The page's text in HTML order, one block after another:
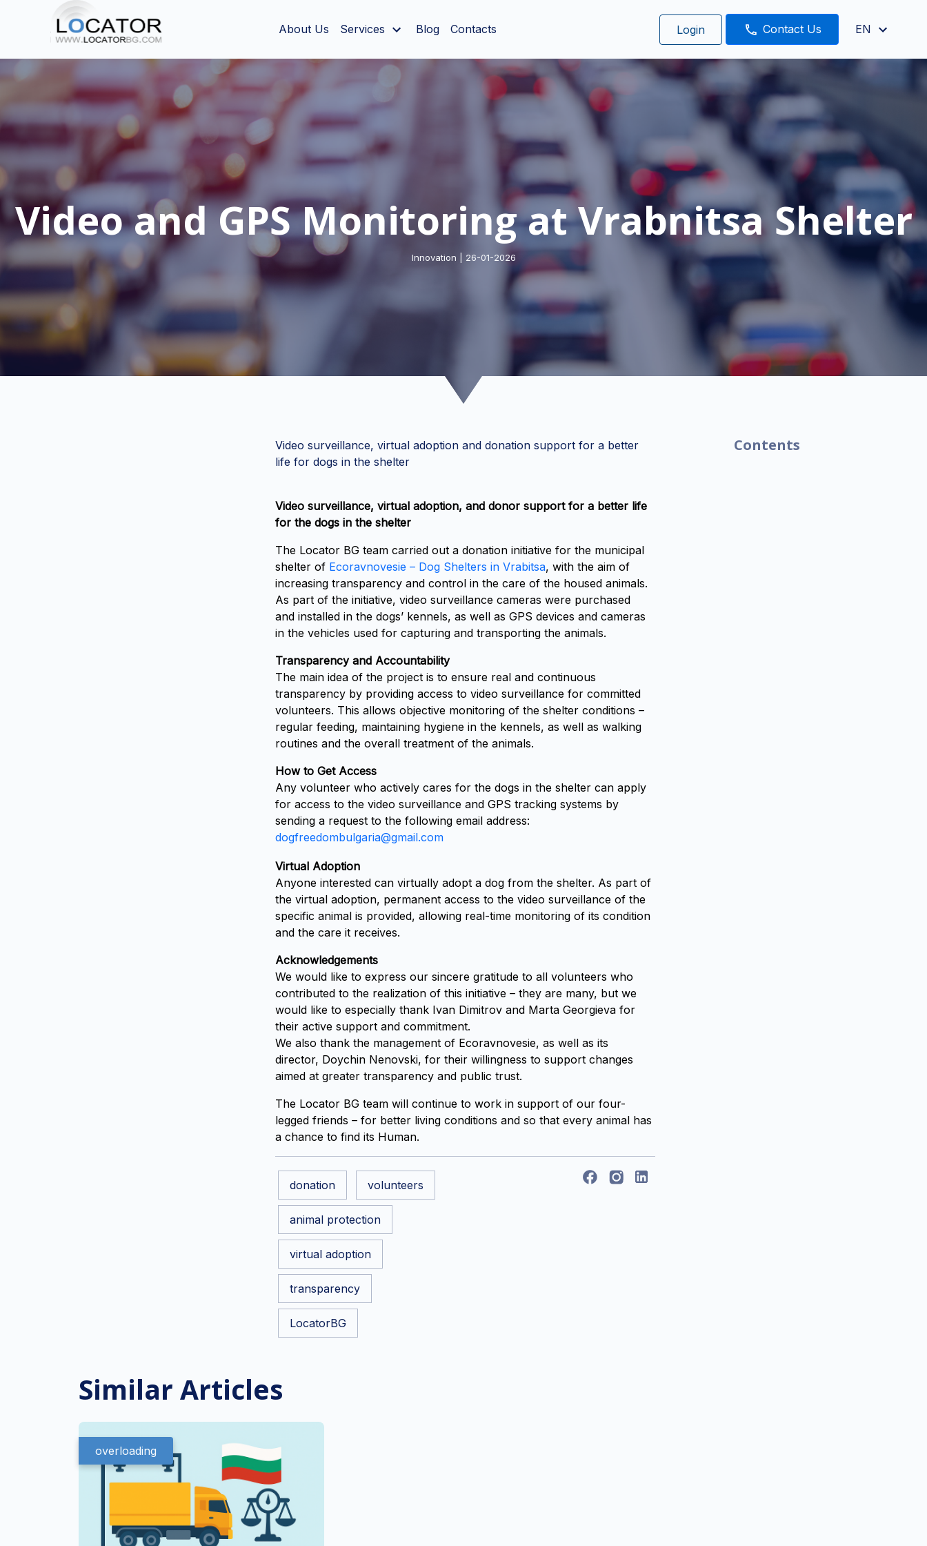
About Us Services Blog Contacts Login Contact Us EN
Video and GPS Monitoring at Vrabnitsa Shelter
Innovation | 26-01-2026
Contents
Video surveillance, virtual adoption and donation support for a better
life for dogs in the shelter
Video surveillance, virtual adoption, and donor support for a better life
for the dogs in the shelter
The Locator BG team carried out a donation initiative for the municipal
shelter of Ecoravnovesie – Dog Shelters in Vrabitsa, with the aim of
increasing transparency and control in the care of the housed animals.
As part of the initiative, video surveillance cameras were purchased
and installed in the dogs’ kennels, as well as GPS devices and cameras
in the vehicles used for capturing and transporting the animals.
Transparency and Accountability
The main idea of the project is to ensure real and continuous
transparency by providing access to video surveillance for committed
volunteers. This allows objective monitoring of the shelter conditions –
regular feeding, maintaining hygiene in the kennels, as well as walking
routines and the overall treatment of the animals.
How to Get Access
Any volunteer who actively cares for the dogs in the shelter can apply
for access to the video surveillance and GPS tracking systems by
sending a request to the following email address:
dogfreedombulgaria@gmail.com
Virtual Adoption
Anyone interested can virtually adopt a dog from the shelter. As part of
the virtual adoption, permanent access to the video surveillance of the
specific animal is provided, allowing real-time monitoring of its condition
and the care it receives.
Acknowledgements
We would like to express our sincere gratitude to all volunteers who
contributed to the realization of this initiative – they are many, but we
would like to especially thank Ivan Dimitrov and Marta Georgieva for
their active support and commitment.
We also thank the management of Ecoravnovesie, as well as its
director, Doychin Nenovski, for their willingness to support changes
aimed at greater transparency and public trust.
The Locator BG team will continue to work in support of our four-
legged friends – for better living conditions and so that every animal has
a chance to find its Human.
donation volunteers
animal protection
virtual adoption
transparency
LocatorBG
Similar Articles
overloading